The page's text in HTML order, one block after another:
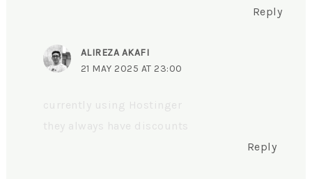
Reply
ALIREZA AKAFI
21 MAY 2025 AT 23:00
currently using Hostinger
they always have discounts
Reply